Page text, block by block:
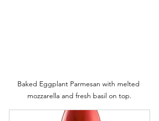
Baked Eggplant Parmesan with melted
mozzarella and fresh basil on top.